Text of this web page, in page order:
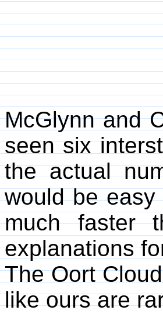
McGlynn and
seen six
the actual
would be
much faster
explanations
The Oort
like ours are